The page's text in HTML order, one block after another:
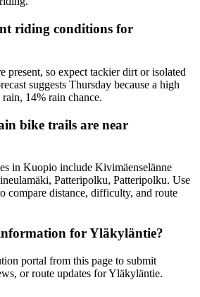
riding conditions for
present, so expect tackier dirt or isolated
suggests Thursday because a high
14% rain chance.
bike trails are near
in Kuopio include Kivimäenselänne
Patteripolku, Patteripolku. Use
compare distance, difficulty, and route
for Yläkyläntie?
portal from this page to submit
or route updates for Yläkyläntie.